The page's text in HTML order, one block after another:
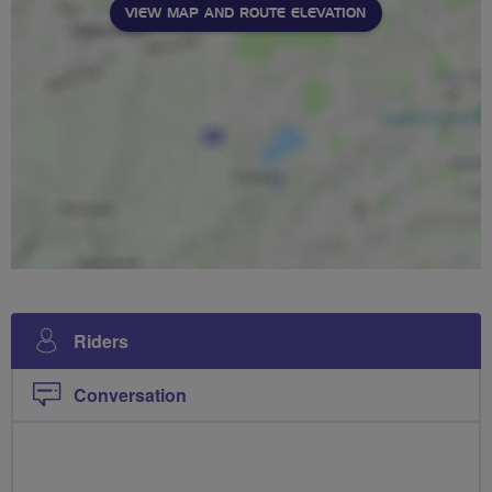
VIEW MAP AND ROUTE ELEVATION
Riders
Conversation